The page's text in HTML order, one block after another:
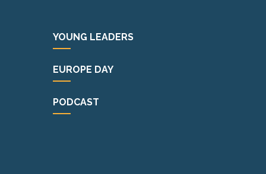
YOUNG LEADERS
EUROPE DAY
PODCAST